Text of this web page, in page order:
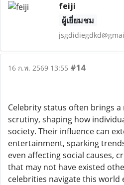
feiji
ผู้เยี่ยมชม
16 ก.พ. 2569 13:55 #14
Celebrity status often brings
scrutiny, shaping how
society. Their influence can
entertainment, sparking
even affecting social causes,
that may not have existed
celebrities navigate this world